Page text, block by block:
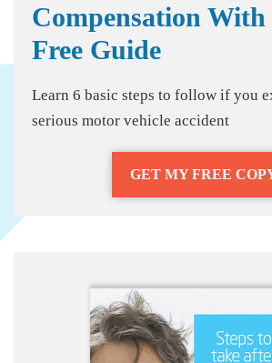
Compensation
Free Guide
Learn 6 basic steps to follow if you
serious motor vehicle accident
GET MY FREE